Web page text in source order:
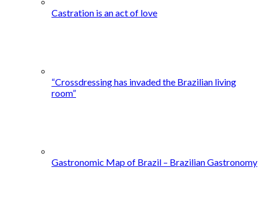
Castration is an act of love
“Crossdressing has invaded the Brazilian living
room”
Gastronomic Map of Brazil – Brazilian Gastronomy